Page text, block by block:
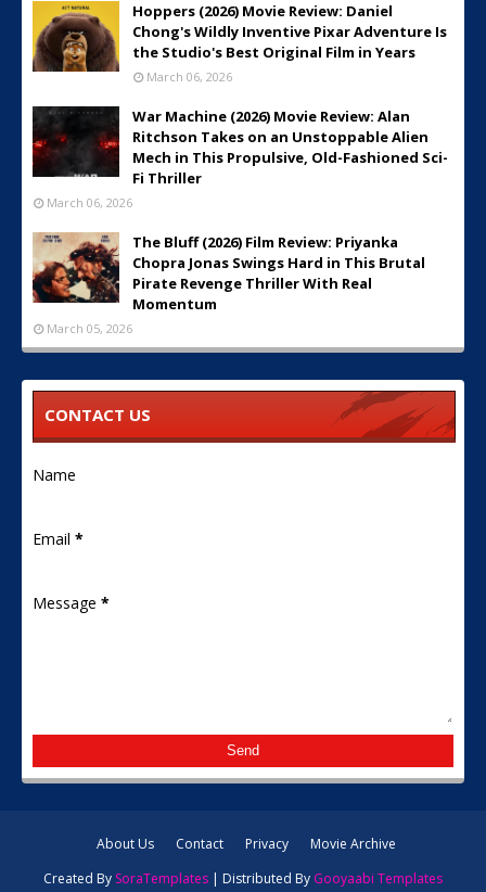
Hoppers (2026) Movie Review: Daniel
Chong's Wildly Inventive Pixar Adventure Is
the Studio's Best Original Film in Years
March 06, 2026
War Machine (2026) Movie Review: Alan
Ritchson Takes on an Unstoppable Alien
Mech in This Propulsive, Old-Fashioned Sci-
Fi Thriller
March 06, 2026
The Bluff (2026) Film Review: Priyanka
Chopra Jonas Swings Hard in This Brutal
Pirate Revenge Thriller With Real
Momentum
March 05, 2026
CONTACT US
Name
Email *
Message *
About Us Contact Privacy
Movie Archive
Created By SoraTemplates | Distributed By Gooyaabi Templates